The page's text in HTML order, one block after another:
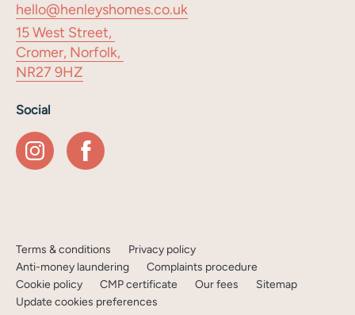
hello@henleyshomes.co.uk
15 West Street,
Cromer, Norfolk,
NR27 9HZ
Social
Terms & conditions
Privacy policy
Anti-money laundering
Complaints procedure
Cookie policy
CMP certificate Our fees
Sitemap
Update cookies preferences